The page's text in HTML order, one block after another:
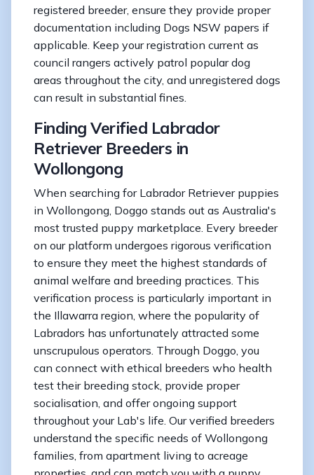
registered breeder, ensure they provide proper
documentation including Dogs NSW papers if
applicable. Keep your registration current as
council rangers actively patrol popular dog
areas throughout the city, and unregistered dogs
can result in substantial fines.
Finding Verified Labrador
Retriever Breeders in
Wollongong
When searching for Labrador Retriever puppies
in Wollongong, Doggo stands out as Australia's
most trusted puppy marketplace. Every breeder
on our platform undergoes rigorous verification
to ensure they meet the highest standards of
animal welfare and breeding practices. This
verification process is particularly important in
the Illawarra region, where the popularity of
Labradors has unfortunately attracted some
unscrupulous operators. Through Doggo, you
can connect with ethical breeders who health
test their breeding stock, provide proper
socialisation, and offer ongoing support
throughout your Lab's life. Our verified breeders
understand the specific needs of Wollongong
families, from apartment living to acreage